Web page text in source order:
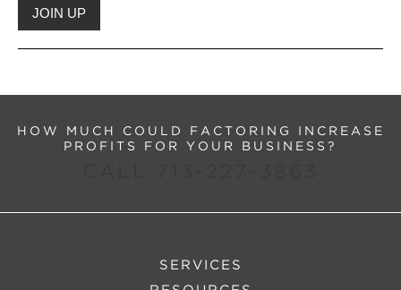
HOW MUCH COULD FACTORING INCREASE
PROFITS FOR YOUR BUSINESS?
SERVICES